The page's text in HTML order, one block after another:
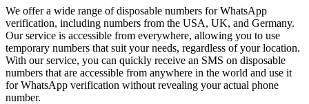
We offer a wide range of disposable numbers for WhatsApp
verification, including numbers from the USA, UK, and Germany.
Our service is accessible from everywhere, allowing you to use
temporary numbers that suit your needs, regardless of your location.
With our service, you can quickly receive an SMS on disposable
numbers that are accessible from anywhere in the world and use it
for WhatsApp verification without revealing your actual phone
number.